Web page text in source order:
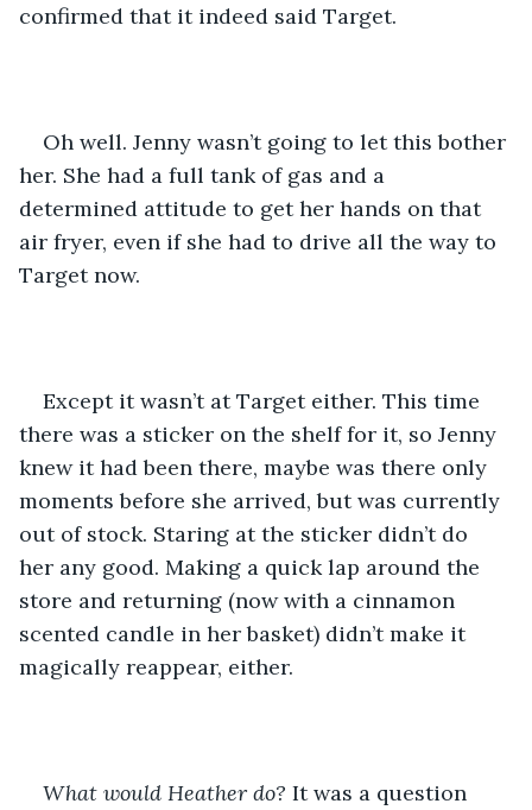
confirmed that it indeed said Target.
Oh well. Jenny wasn’t going to let this bother
her. She had a full tank of gas and a
determined attitude to get her hands on that
air fryer, even if she had to drive all the way to
Target now.
Except it wasn’t at Target either. This time
there was a sticker on the shelf for it, so Jenny
knew it had been there, maybe was there only
moments before she arrived, but was currently
out of stock. Staring at the sticker didn’t do
her any good. Making a quick lap around the
store and returning (now with a cinnamon
scented candle in her basket) didn’t make it
magically reappear, either.
What would Heather do? It was a question